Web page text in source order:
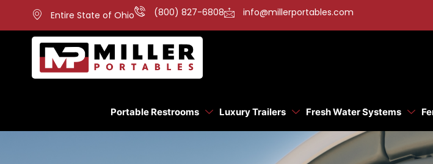
Entire State of Ohio (800) 827-6808 info@millerportables.com
Portable Restrooms Luxury Trailers Fresh Water Systems